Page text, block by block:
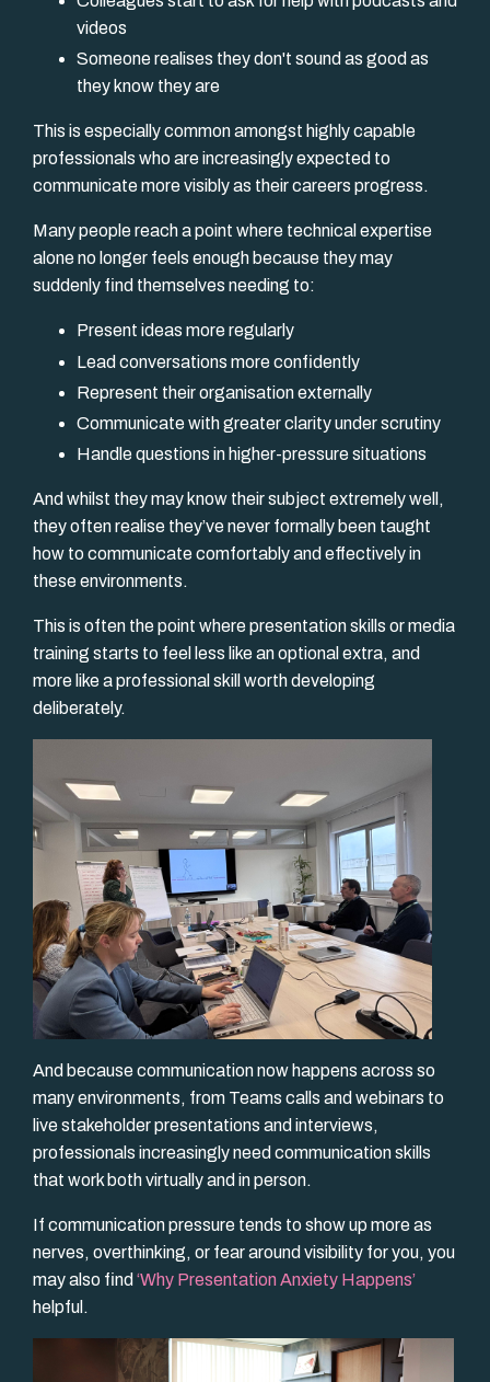
videos
Someone realises they don't sound as good as
they know they are
This is especially common amongst highly capable
professionals who are increasingly expected to
communicate more visibly as their careers progress.
Many people reach a point where technical expertise
alone no longer feels enough because they may
suddenly find themselves needing to:
Present ideas more regularly
Lead conversations more confidently
Represent their organisation externally
Communicate with greater clarity under scrutiny
Handle questions in higher-pressure situations
And whilst they may know their subject extremely well,
they often realise they’ve never formally been taught
how to communicate comfortably and effectively in
these environments.
This is often the point where presentation skills or media
training starts to feel less like an optional extra, and
more like a professional skill worth developing
deliberately.
And because communication now happens across so
many environments, from Teams calls and webinars to
live stakeholder presentations and interviews,
professionals increasingly need communication skills
that work both virtually and in person.
If communication pressure tends to show up more as
nerves, overthinking, or fear around visibility for you, you
may also find ‘Why Presentation Anxiety Happens’
helpful.